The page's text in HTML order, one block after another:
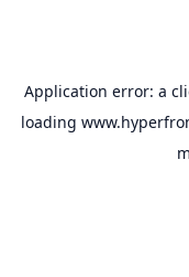
Application error: a
loading